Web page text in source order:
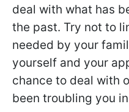
deal with what has
the past. Try not to
needed by your
yourself and your
chance to deal with
been troubling you